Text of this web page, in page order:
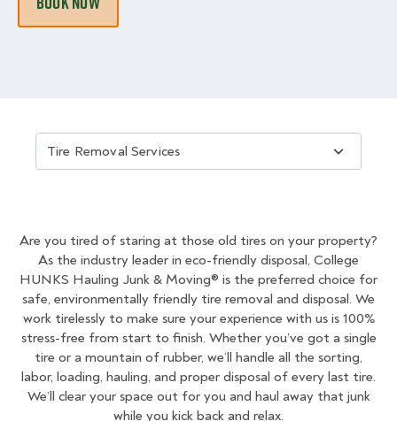
Choose an About Us Category
Are you tired of staring at those old tires on your property?
As the industry leader in eco-friendly disposal, College
HUNKS Hauling Junk & Moving® is the preferred choice for
safe, environmentally friendly tire removal and disposal. We
work tirelessly to make sure your experience with us is 100%
stress-free from start to finish. Whether you’ve got a single
tire or a mountain of rubber, we’ll handle all the sorting,
labor, loading, hauling, and proper disposal of every last tire.
We’ll clear your space out for you and haul away that junk
while you kick back and relax.